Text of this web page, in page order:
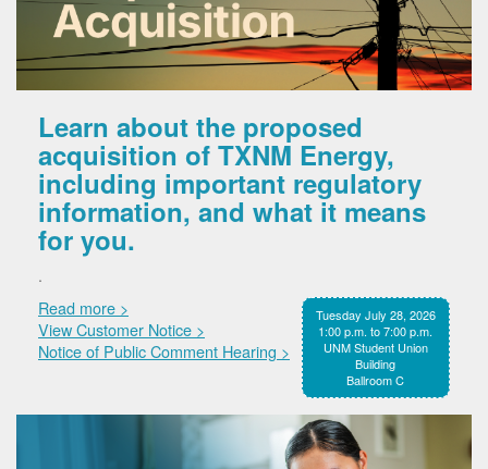
Learn about the proposed
acquisition of TXNM Energy,
including important regulatory
information, and what it means
for you.
.
Tuesday July 28, 2026
1:00 p.m. to 7:00 p.m.
UNM Student Union
Building
Ballroom C
Read more >
View Customer Notice >
Notice of Public Comment Hearing >